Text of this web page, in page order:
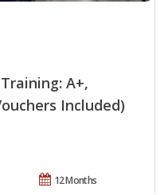
A+,
Included)
12 Months